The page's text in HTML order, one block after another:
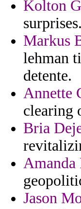
Kolton
surprises.
Markus
lehman
detente.
Annette
clearing
Bria
Amanda
Jason